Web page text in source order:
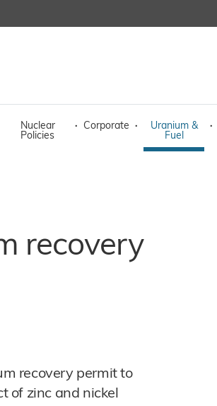
Nuclear
Policies
· Corporate ·
Uranium &
Fuel
·
recovery
recovery permit to
of zinc and nickel